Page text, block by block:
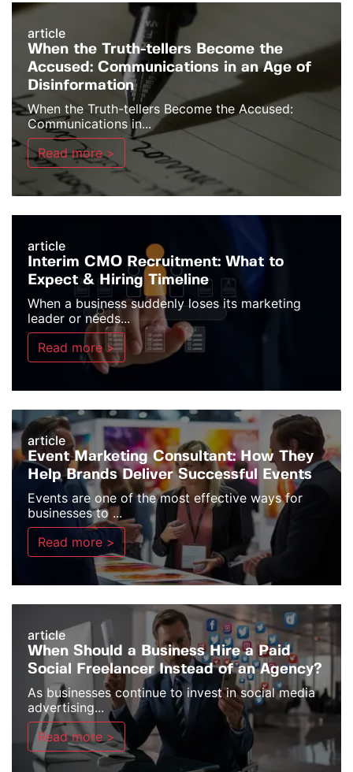
article
When the Truth-tellers Become the
Accused: Communications in an Age of
Disinformation
When the Truth-tellers Become the Accused:
Communications in...
Read more >
article
Interim CMO Recruitment: What to
Expect & Hiring Timeline
When a business suddenly loses its marketing
leader or needs...
Read more >
article
Event Marketing Consultant: How They
Help Brands Deliver Successful Events
Events are one of the most effective ways for
businesses to ...
Read more >
article
When Should a Business Hire a Paid
Social Freelancer Instead of an Agency?
As businesses continue to invest in social media
advertising...
Read more >